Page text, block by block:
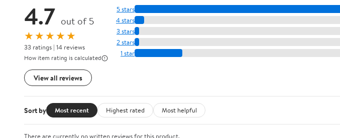
4.7 out of 5
★★★★★
33 ratings | 14 reviews
How item rating is calculated
View all reviews
5 stars
4 stars
3 stars
2 stars
1 star
Sort by Most recent Highest rated Most helpful
There are currently no written reviews for this product.